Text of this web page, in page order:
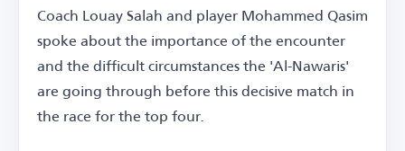
Coach Louay Salah and player Mohammed Qasim
spoke about the importance of the encounter
and the difficult circumstances the 'Al-Nawaris'
are going through before this decisive match in
the race for the top four.